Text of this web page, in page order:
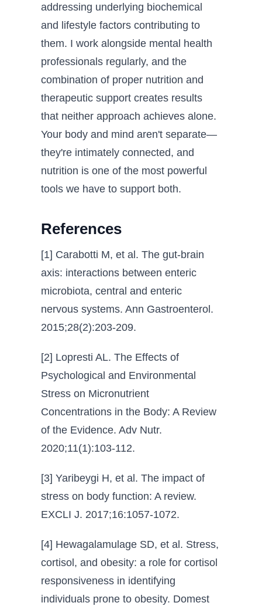
addressing underlying biochemical
and lifestyle factors contributing to
them. I work alongside mental health
professionals regularly, and the
combination of proper nutrition and
therapeutic support creates results
that neither approach achieves alone.
Your body and mind aren't separate—
they're intimately connected, and
nutrition is one of the most powerful
tools we have to support both.
References
[1] Carabotti M, et al. The gut-brain
axis: interactions between enteric
microbiota, central and enteric
nervous systems. Ann Gastroenterol.
2015;28(2):203-209.
[2] Lopresti AL. The Effects of
Psychological and Environmental
Stress on Micronutrient
Concentrations in the Body: A Review
of the Evidence. Adv Nutr.
2020;11(1):103-112.
[3] Yaribeygi H, et al. The impact of
stress on body function: A review.
EXCLI J. 2017;16:1057-1072.
[4] Hewagalamulage SD, et al. Stress,
cortisol, and obesity: a role for cortisol
responsiveness in identifying
individuals prone to obesity. Domest